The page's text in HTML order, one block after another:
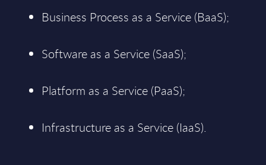
Business Process as a Service (BaaS);
Software as a Service (SaaS);
Platform as a Service (PaaS);
Infrastructure as a Service (IaaS).